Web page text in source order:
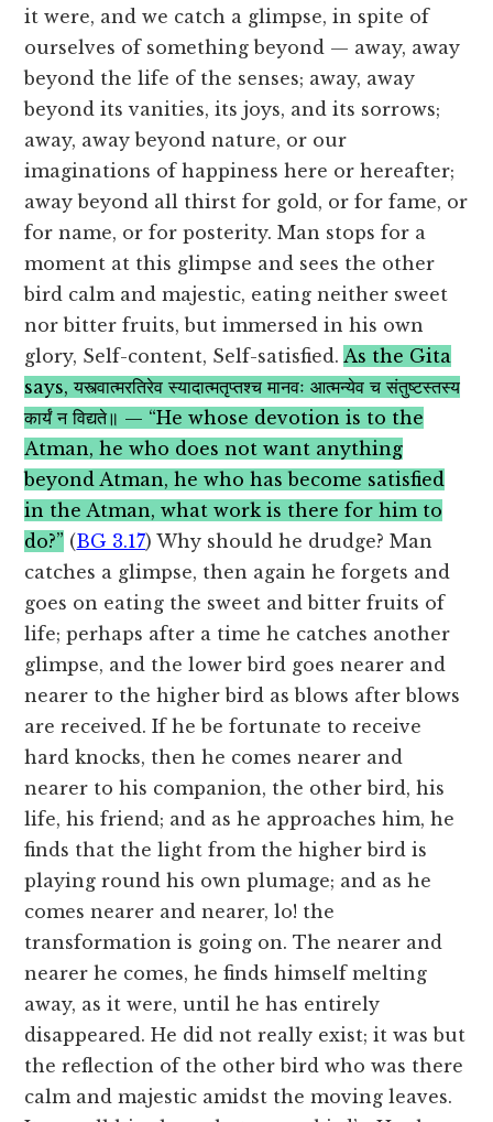
it were, and we catch a glimpse, in spite of
ourselves of something beyond — away, away
beyond the life of the senses; away, away
beyond its vanities, its joys, and its sorrows;
away, away beyond nature, or our
imaginations of happiness here or hereafter;
away beyond all thirst for gold, or for fame, or
for name, or for posterity. Man stops for a
moment at this glimpse and sees the other
bird calm and majestic, eating neither sweet
nor bitter fruits, but immersed in his own
glory, Self-content, Self-satisfied.As the Gita
says, यस्त्वात्मरतिरेव स्यादात्मतृप्तश्च मानवः आत्मन्येव च संतुष्टस्तस्य
कार्यं न विद्यते॥ — “He whose devotion is to the
Atman, he who does not want anything
beyond Atman, he who has become satisfied
in the Atman, what work is there for him to
do?” (BG 3.17) Why should he drudge? Man
catches a glimpse, then again he forgets and
goes on eating the sweet and bitter fruits of
life; perhaps after a time he catches another
glimpse, and the lower bird goes nearer and
nearer to the higher bird as blows after blows
are received. If he be fortunate to receive
hard knocks, then he comes nearer and
nearer to his companion, the other bird, his
life, his friend; and as he approaches him, he
finds that the light from the higher bird is
playing round his own plumage; and as he
comes nearer and nearer, lo! the
transformation is going on. The nearer and
nearer he comes, he finds himself melting
away, as it were, until he has entirely
disappeared. He did not really exist; it was but
the reflection of the other bird who was there
calm and majestic amidst the moving leaves.